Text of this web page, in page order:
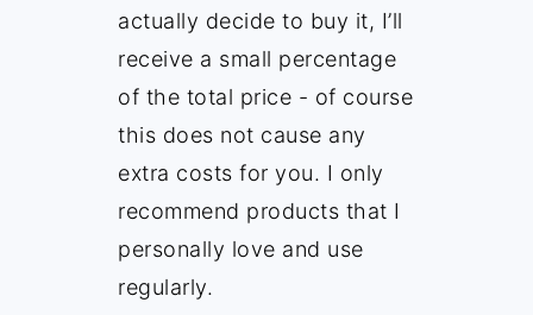
actually decide to buy it, I’ll
receive a small percentage
of the total price - of course
this does not cause any
extra costs for you. I only
recommend products that I
personally love and use
regularly.